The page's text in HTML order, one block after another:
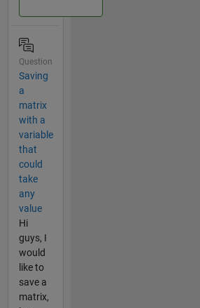
Question
Saving
a
matrix
with a
variable
that
could
take
any
value
Hi
guys, I
would
like to
save a
matrix,